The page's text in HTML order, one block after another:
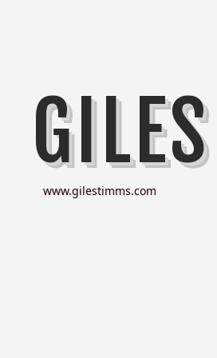
www.gilestimms.com